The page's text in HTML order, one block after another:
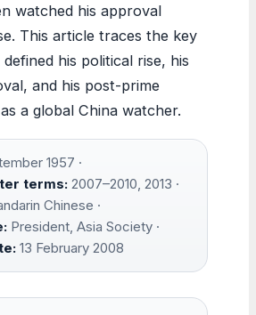
watched his approval
This article traces the key
his political rise, his
and his post-prime
a global China watcher.
1957 ·
terms: 2007–2010, 2013 ·
Chinese ·
President, Asia Society ·
13 February 2008